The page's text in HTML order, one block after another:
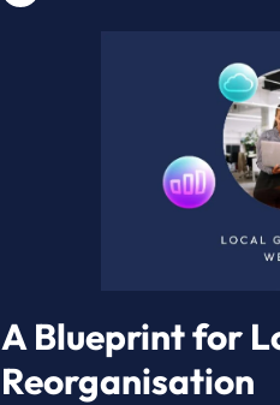
A Blueprint for
Reorganisation